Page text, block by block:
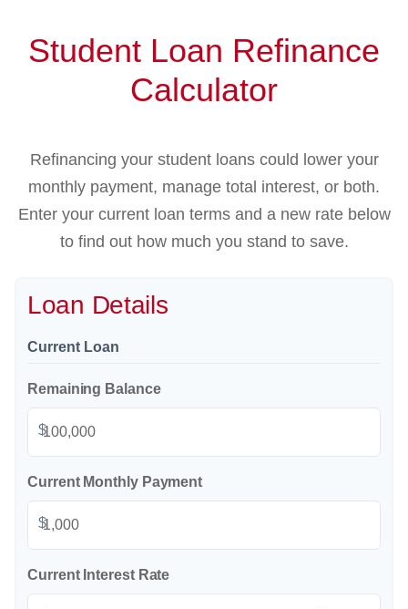
Student Loan Refinance
Calculator
Refinancing your student loans could lower your
monthly payment, manage total interest, or both.
Enter your current loan terms and a new rate below
to find out how much you stand to save.
Loan Details
Current Loan
Remaining Balance
$
Current Monthly Payment
$
Current Interest Rate